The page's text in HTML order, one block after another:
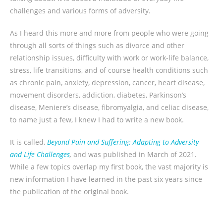
challenges and various forms of adversity.
As I heard this more and more from people who were going
through all sorts of things such as divorce and other
relationship issues, difficulty with work or work-life balance,
stress, life transitions, and of course health conditions such
as chronic pain, anxiety, depression, cancer, heart disease,
movement disorders, addiction, diabetes, Parkinson’s
disease, Meniere’s disease, fibromyalgia, and celiac disease,
to name just a few, I knew I had to write a new book.
It is called, Beyond Pain and Suffering: Adapting to Adversity
and Life Challenges, and was published in March of 2021.
While a few topics overlap my first book, the vast majority is
new information I have learned in the past six years since
the publication of the original book.